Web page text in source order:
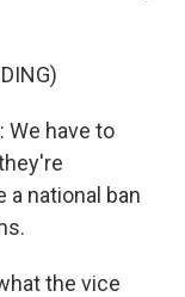
We have to
a national ban
the vice